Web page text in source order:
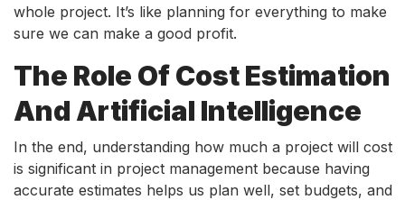
whole project. It’s like planning for everything to make
sure we can make a good profit.
The Role Of Cost Estimation
And Artificial Intelligence
In the end, understanding how much a project will cost
is significant in project management because having
accurate estimates helps us plan well, set budgets, and